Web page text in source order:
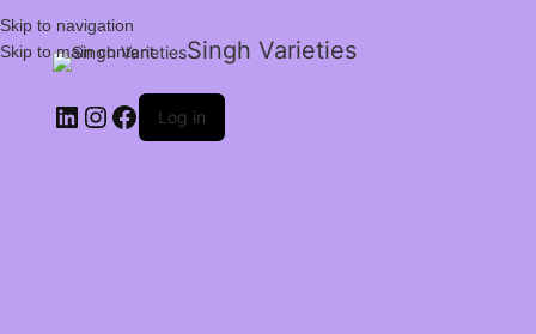
Skip to navigation
Skip to main content
Singh Varieties
Log in